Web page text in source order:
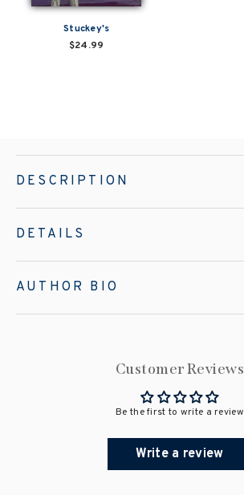
Stuckey's
$24.99
DESCRIPTION
DETAILS
AUTHOR BIO
Customer Reviews
Be the first to write a review
Write a review